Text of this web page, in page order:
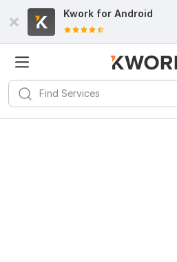
Kwork for Android